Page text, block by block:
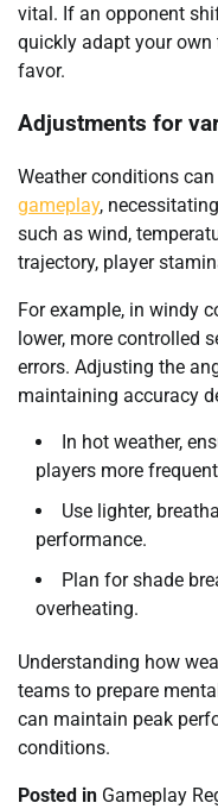
vital. If an opponent
quickly adapt your
favor.
Adjustments for
Weather conditions
gameplay,
such as wind,
trajectory, player
For example, in windy
lower, more controlled
errors. Adjusting the
maintaining accuracy
In hot weather,
players more
Use lighter,
performance.
Plan for shade
overheating.
Understanding how
teams to prepare
can maintain peak
conditions.
Posted in Gameplay